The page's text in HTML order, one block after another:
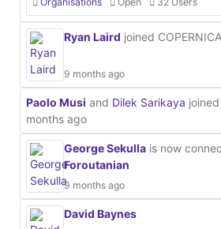
Ryan Laird joined
9 months ago
Paolo Musi and Dilek Sarikaya joined
months ago
George Sekulla is now
Foroutanian
9 months ago
David Baynes